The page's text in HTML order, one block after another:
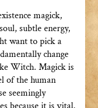
magick,
subtle energy,
want to pick a
change
Witch. Magick is
of the human
seemingly